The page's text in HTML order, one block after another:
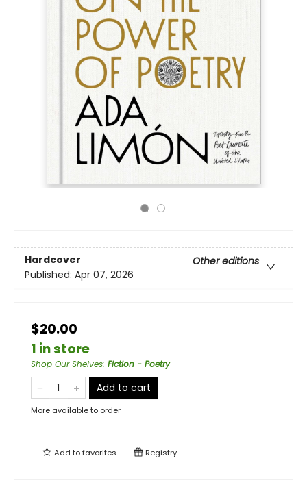
Hardcover
Other editions
Published: Apr 07, 2026
$20.00
1 in store
Shop Our Shelves: Fiction - Poetry
Add to cart
More available to order
Add tofavorites Registry